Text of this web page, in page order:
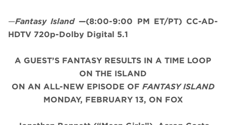
—Fantasy Island—(8:00-9:00 PM ET/PT) CC-AD-
HDTV 720p-Dolby Digital 5.1
A GUEST’S FANTASY RESULTS IN A TIME LOOP
ON THE ISLAND
ON AN ALL-NEW EPISODE OF FANTASY ISLAND
MONDAY, FEBRUARY 13, ON FOX